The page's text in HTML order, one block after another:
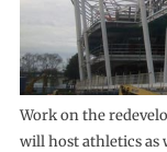
Work on the
will host athletics as